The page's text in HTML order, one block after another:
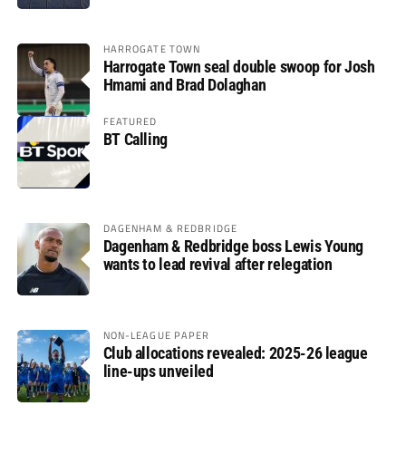
HARROGATE TOWN
Harrogate Town seal double swoop for Josh
Hmami and Brad Dolaghan
FEATURED
BT Calling
DAGENHAM & REDBRIDGE
Dagenham & Redbridge boss Lewis Young
wants to lead revival after relegation
NON-LEAGUE PAPER
Club allocations revealed: 2025-26 league
line-ups unveiled